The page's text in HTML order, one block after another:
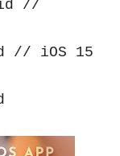
//
// iOS 15